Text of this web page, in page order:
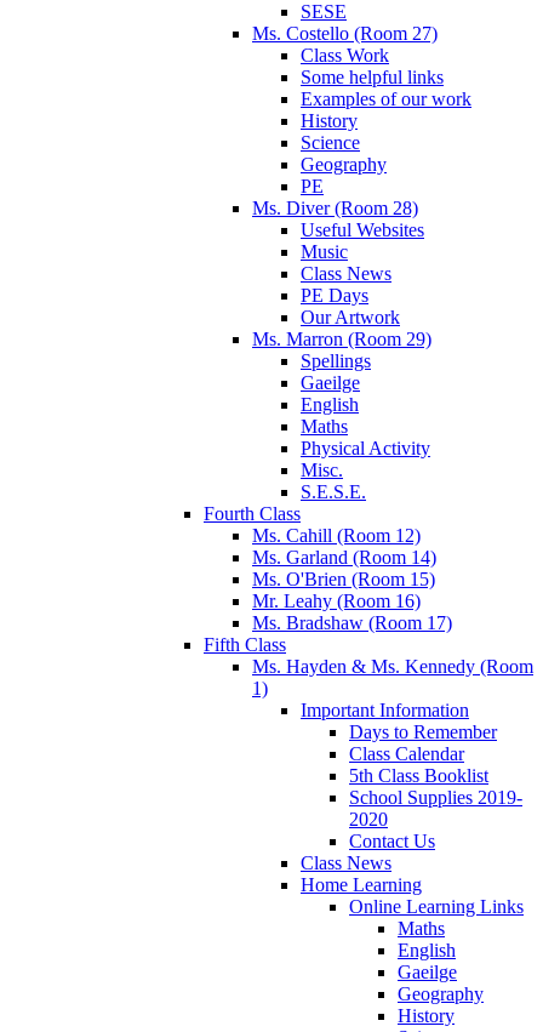
SESE
Ms. Costello (Room 27)
Class Work
Some helpful links
Examples of our work
History
Science
Geography
PE
Ms. Diver (Room 28)
Useful Websites
Music
Class News
PE Days
Our Artwork
Ms. Marron (Room 29)
Spellings
Gaeilge
English
Maths
Physical Activity
Misc.
S.E.S.E.
Fourth Class
Ms. Cahill (Room 12)
Ms. Garland (Room 14)
Ms. O'Brien (Room 15)
Mr. Leahy (Room 16)
Ms. Bradshaw (Room 17)
Fifth Class
Ms. Hayden & Ms. Kennedy (Room
1)
Important Information
Days to Remember
Class Calendar
5th Class Booklist
School Supplies 2019-
2020
Contact Us
Class News
Home Learning
Online Learning Links
Maths
English
Gaeilge
Geography
History